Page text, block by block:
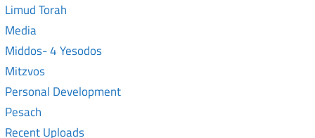
Limud Torah
Media
Middos- 4 Yesodos
Mitzvos
Personal Development
Pesach
Recent Uploads